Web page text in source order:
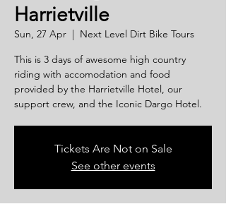
Harrietville
Sun, 27 Apr
  |
Next Level Dirt Bike Tours
This is 3 days of awesome high country
riding with accomodation and food
provided by the Harrietville Hotel, our
support crew, and the Iconic Dargo Hotel.
Tickets Are Not on Sale
See other events